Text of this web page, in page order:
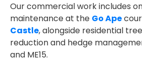
Our commercial work includes
maintenance at the Go Ape
Castle, alongside residential
reduction and hedge
and ME15.